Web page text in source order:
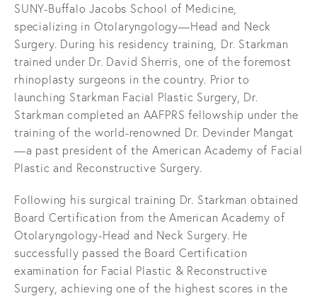
SUNY-Buffalo Jacobs School of Medicine,
specializing in Otolaryngology—Head and Neck
Surgery. During his residency training, Dr. Starkman
trained under Dr. David Sherris, one of the foremost
rhinoplasty surgeons in the country. Prior to
launching Starkman Facial Plastic Surgery, Dr.
Starkman completed an AAFPRS fellowship under the
training of the world-renowned Dr. Devinder Mangat
—a past president of the American Academy of Facial
Plastic and Reconstructive Surgery.
Following his surgical training Dr. Starkman obtained
Board Certification from the American Academy of
Otolaryngology-Head and Neck Surgery. He
successfully passed the Board Certification
examination for Facial Plastic & Reconstructive
Surgery, achieving one of the highest scores in the